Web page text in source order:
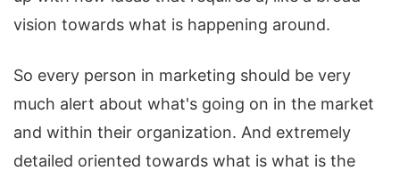
vision towards what is happening around.
So every person in marketing should be very
much alert about what's going on in the market
and within their organization. And extremely
detailed oriented towards what is what is the